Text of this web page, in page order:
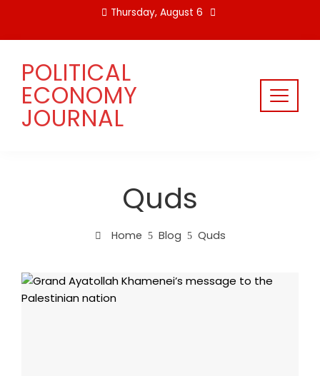
content
Thursday, August 6
POLITICAL
ECONOMY
JOURNAL
Quds
Home Blog Quds